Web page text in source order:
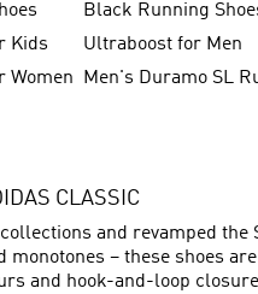
Black Running
Kids Ultraboost for Men
Women
CLASSIC
and revamped
– these shoes
and hook-and-loop